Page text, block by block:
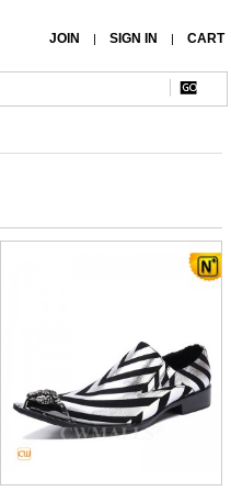
JOIN | SIGN IN | CART